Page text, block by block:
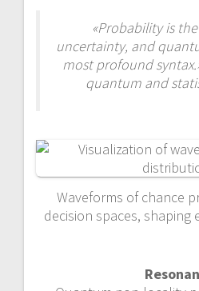
«Probability is
uncertainty, and
most profound
quantum and
Waveforms of chance
decision spaces, shaping